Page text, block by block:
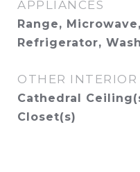
APPLIANCES
Range,
Refrigerator,
OTHER INTERIOR
Cathedral
Closet(s)